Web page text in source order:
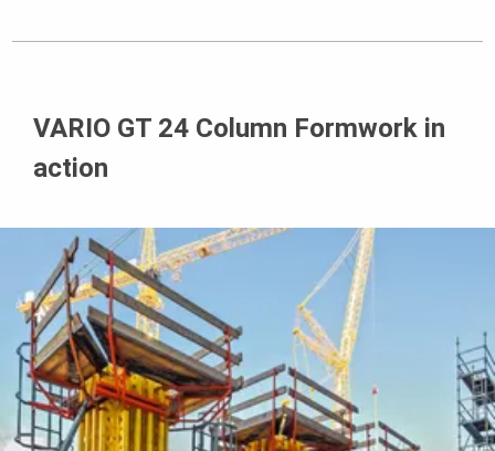
VARIO GT 24 Column Formwork in
action